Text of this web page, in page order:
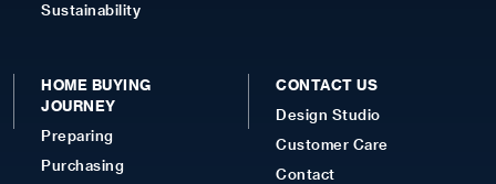
Sustainability
HOME BUYING
JOURNEY
Preparing
Purchasing
CONTACT US
Design Studio
Customer Care
Contact